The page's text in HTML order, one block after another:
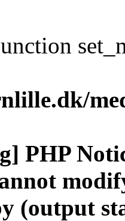
PHP
(output